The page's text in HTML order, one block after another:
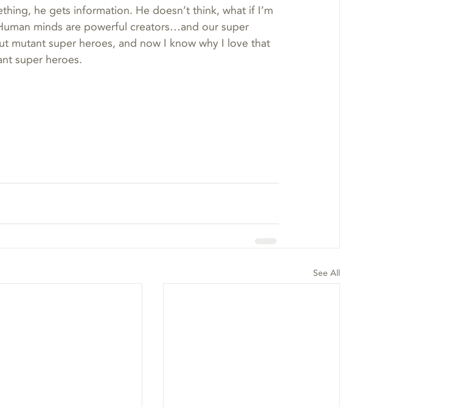
he gets information. He doesn’t think, what if I’m
minds are powerful creators…and our super
mutant super heroes, and now I know why I love that
super heroes.
See All